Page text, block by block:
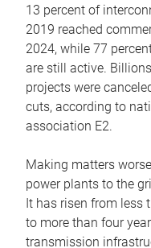
13 percent of
2019 reached
2024, while 77
are still active.
projects were
cuts, according to
association E2.
Making matters
power plants to the
It has risen from less
to more than four
transmission